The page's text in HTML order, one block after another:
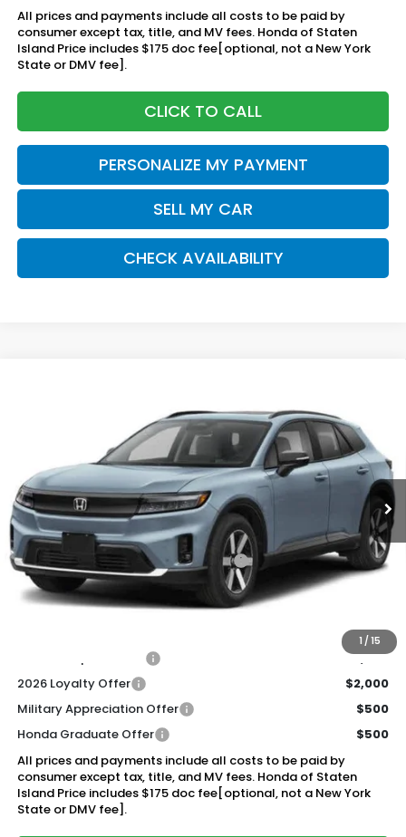
All prices and payments include all costs to be paid by
consumer except tax, title, and MV fees. Honda of Staten
Island Price includes $175 doc fee[optional, not a New York
State or DMV fee].
CLICK TO CALL
PERSONALIZE MY PAYMENT
SELL MY CAR
CHECK AVAILABILITY
1 /15
Price Drop
3GPKHXRJ7TS506667 Stock:260893Model:3B4H6TJW
In Stock Ext. Int.
$49,920
Honda of Staten Island Price
Less
MSRP:
$48,950
Genuine Honda Protection Package:
+$795
Documentation Fee
$2,000
2026 Loyalty Offer
$2,000
Military Appreciation Offer
$500
Honda Graduate Offer
$500
All prices and payments include all costs to be paid by
consumer except tax, title, and MV fees. Honda of Staten
Island Price includes $175 doc fee[optional, not a New York
State or DMV fee].